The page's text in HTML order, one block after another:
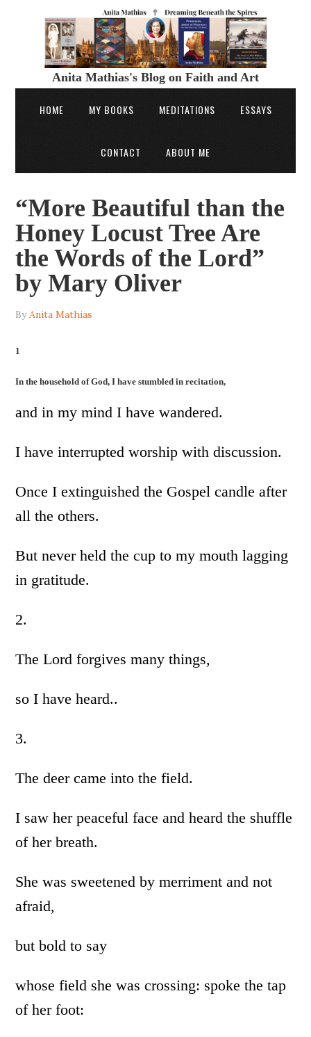
Anita Mathias's Blog on Faith and Art
HOME MY BOOKS MEDITATIONS ESSAYS
CONTACT ABOUT ME
“More Beautiful than the
Honey Locust Tree Are
the Words of the Lord”
by Mary Oliver
ByAnita Mathias
1
In the household of God, I have stumbled in recitation,
and in my mind I have wandered.
I have interrupted worship with discussion.
Once I extinguished the Gospel candle after
all the others.
But never held the cup to my mouth lagging
in gratitude.
2.
The Lord forgives many things,
so I have heard..
3.
The deer came into the field.
I saw her peaceful face and heard the shuffle
of her breath.
She was sweetened by merriment and not
afraid,
but bold to say
whose field she was crossing: spoke the tap
of her foot: